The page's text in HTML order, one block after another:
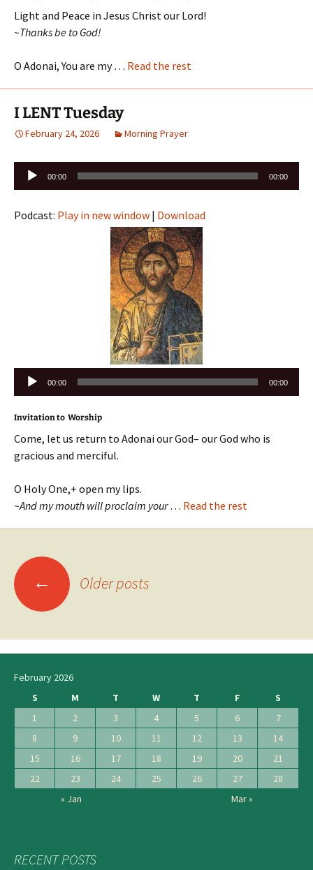
Light and Peace in Jesus Christ our Lord!
~Thanks be to God!
O Adonai, You are my … Read the rest
I LENT Tuesday
February 24, 2026 Morning Prayer
Audio
00:00 00:00
Podcast: Play in new window | Download
Audio
00:00 00:00
Invitation to Worship
Come, let us return to Adonai our God– our God who is
gracious and merciful.
O Holy One,+ open my lips.
~And my mouth will proclaim your… Read the rest
Posts
navigation
← Older posts
February 2026
S
M T W T F
S
1
2 3 4 5 6
7
8
9 10 11 12 13
14
15
16 17 18 19 20
21
22
23 24 25 26 27
28
« Jan
Mar »
RECENT POSTS